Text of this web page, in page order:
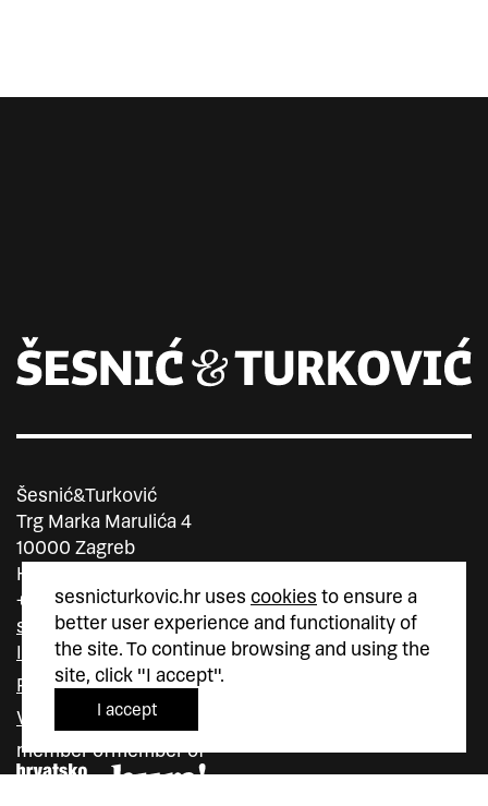
sesnicturkovic.hr uses cookies to ensure a
better user experience and functionality of
the site. To continue browsing and using the
site, click "I accept".
I accept
Šesnić&Turković
Trg Marka Marulića 4
10000 Zagreb
Hrvatska
+385 (0)1 5587 880
sesnic.turkovic@gmail.com
Instagram
Facebook
Vimeo
member ofmember of